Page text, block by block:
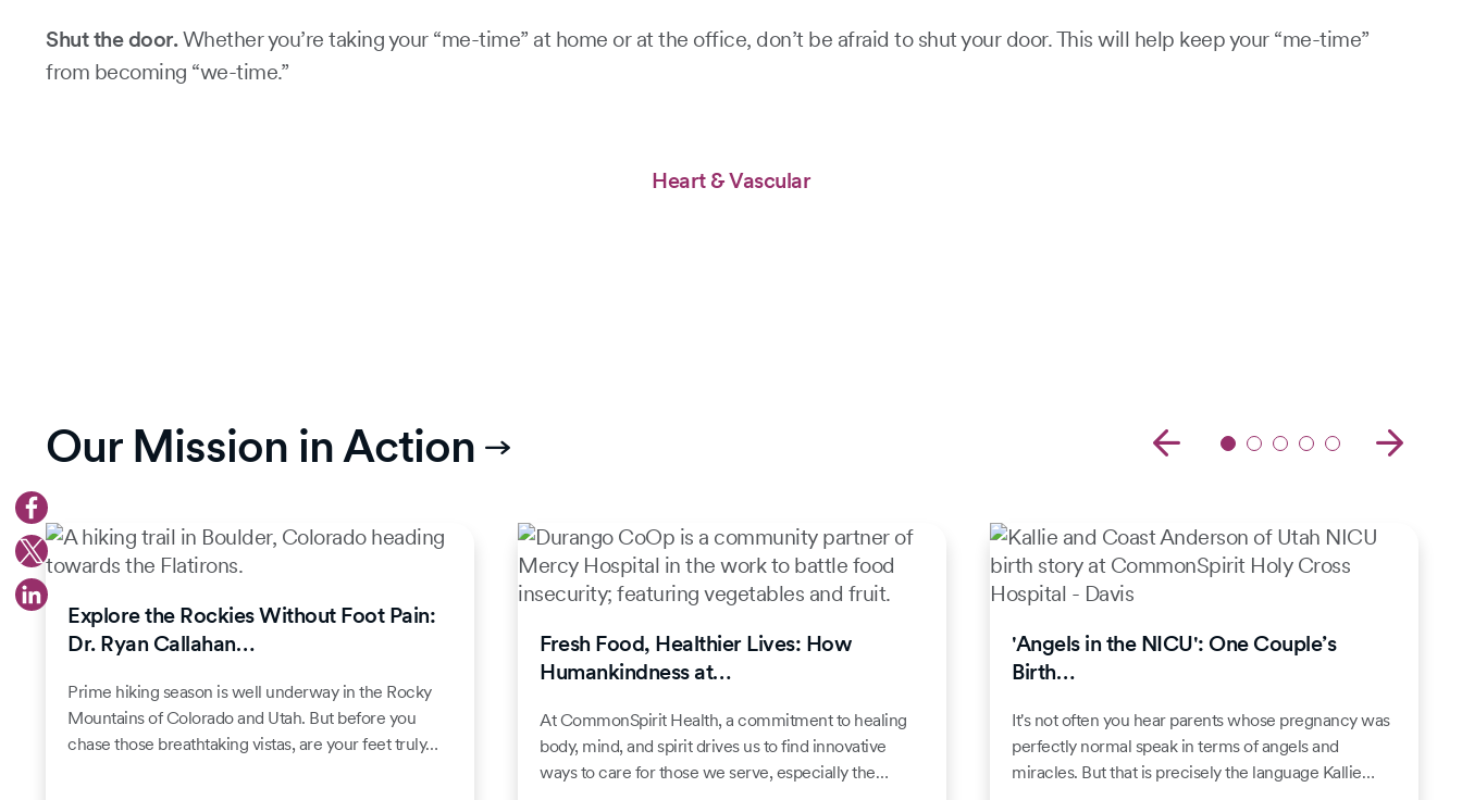
Shut the door.Whether you’re taking your “me-time” at home or at the office, don’t be afraid to shut your door. This will help keep your “me-time”
from becoming “we-time.”
Heart & Vascular
Our Mission in Action
Explore the Rockies Without Foot Pain:
Dr. Ryan Callahan…
Prime hiking season is well underway in the Rocky
Mountains of Colorado and Utah. But before you
chase those breathtaking vistas, are your feet truly…
Fresh Food, Healthier Lives: How
Humankindness at…
At CommonSpirit Health, a commitment to healing
body, mind, and spirit drives us to find innovative
ways to care for those we serve, especially the…
'Angels in the NICU': One Couple’s
Birth…
It's not often you hear parents whose pregnancy was
perfectly normal speak in terms of angels and
miracles. But that is precisely the language Kallie…